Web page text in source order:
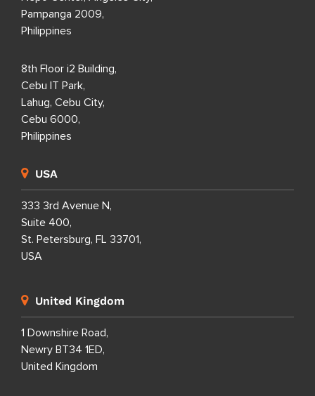
Pampanga 2009,
Philippines
8th Floor i2 Building,
Cebu IT Park,
Lahug, Cebu City,
Cebu 6000,
Philippines
USA
333 3rd Avenue N,
Suite 400,
St. Petersburg, FL 33701,
USA
United Kingdom
1 Downshire Road,
Newry BT34 1ED,
United Kingdom